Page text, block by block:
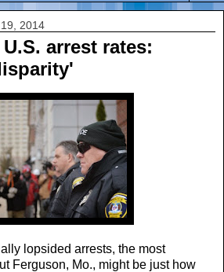
2014
arrest rates:
lopsided arrests, the most
Ferguson, Mo., might be just how